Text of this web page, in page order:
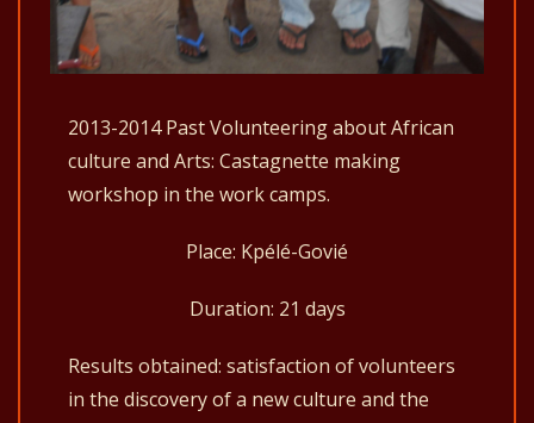
2013-2014 Past Volunteering about African
culture and Arts: Castagnette making
workshop in the work camps.
Place: Kpélé-Govié
Duration: 21 days
Results obtained: satisfaction of volunteers
in the discovery of a new culture and the